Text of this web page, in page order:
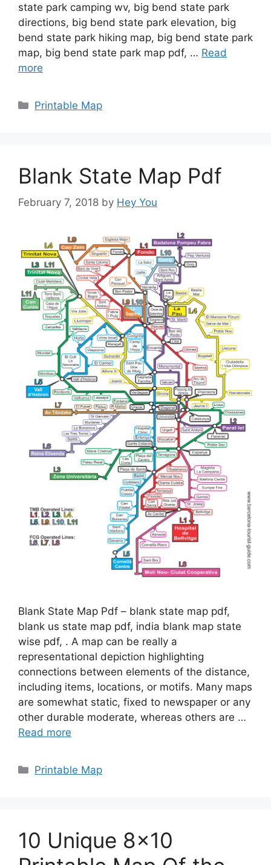
state park camping wv, big bend state park
directions, big bend state park elevation, big
bend state park hiking map, big bend state park
map, big bend state park map pdf, … Read
more
Categories
Printable Map
Blank State Map Pdf
February 7, 2018 by Hey You
Blank State Map Pdf – blank state map pdf,
blank us state map pdf, india blank map state
wise pdf, . A map can be really a
representational depiction highlighting
connections between elements of the distance,
including items, locations, or motifs. Many maps
are somewhat static, fixed to newspaper or any
other durable moderate, whereas others are …
Read more
Categories
Printable Map
10 Unique 8×10